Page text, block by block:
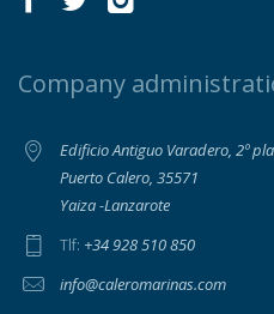
Company
Edificio Antiguo Varadero, 2º
Puerto Calero, 35571
Yaiza -Lanzarote
Tlf: +34 928 510 850
info@caleromarinas.com